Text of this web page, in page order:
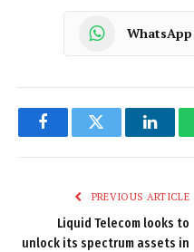
WhatsApp
FacebookTwitter
PREVIOUS ARTICLE
Liquid Telecom looks to
unlock its spectrum assets in